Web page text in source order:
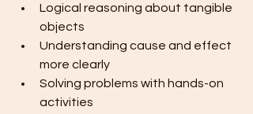
Logical reasoning about tangible
objects
Understanding cause and effect
more clearly
Solving problems with hands-on
activities